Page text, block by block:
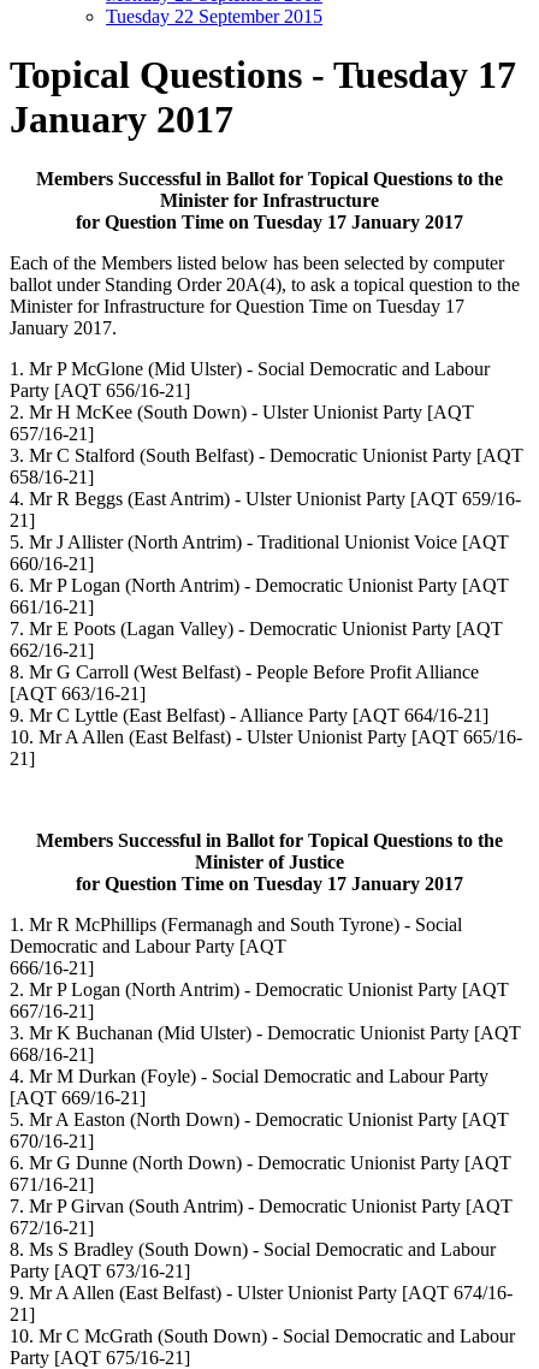
Tuesday 22 September 2015
Topical Questions - Tuesday 17
January 2017
Members Successful in Ballot for Topical Questions to the
Minister for Infrastructure
for Question Time on Tuesday 17 January 2017
Each of the Members listed below has been selected by computer
ballot under Standing Order 20A(4), to ask a topical question to the
Minister for Infrastructure for Question Time on Tuesday 17
January 2017.
1. Mr P McGlone (Mid Ulster) - Social Democratic and Labour
Party [AQT 656/16-21]
2. Mr H McKee (South Down) - Ulster Unionist Party [AQT
657/16-21]
3. Mr C Stalford (South Belfast) - Democratic Unionist Party [AQT
658/16-21]
4. Mr R Beggs (East Antrim) - Ulster Unionist Party [AQT 659/16-
21]
5. Mr J Allister(North Antrim) - Traditional Unionist Voice [AQT
660/16-21]
6. Mr P Logan (North Antrim) - Democratic Unionist Party [AQT
661/16-21]
7. Mr E Poots (Lagan Valley) - Democratic Unionist Party [AQT
662/16-21]
8. Mr G Carroll (West Belfast) - People Before Profit Alliance
[AQT 663/16-21]
9. Mr C Lyttle (East Belfast) - Alliance Party [AQT 664/16-21]
10. Mr A Allen (East Belfast) - Ulster Unionist Party [AQT 665/16-
21]
Members Successful in Ballot for Topical Questions to the
Minister of Justice
for Question Time on Tuesday 17 January 2017
1. Mr R McPhillips (Fermanagh and South Tyrone) - Social
Democratic and Labour Party [AQT
666/16-21]
2. Mr P Logan (North Antrim) - Democratic Unionist Party [AQT
667/16-21]
3. Mr K Buchanan (Mid Ulster) - Democratic Unionist Party [AQT
668/16-21]
4. Mr M Durkan (Foyle) - Social Democratic and Labour Party
[AQT 669/16-21]
5. Mr A Easton (North Down) - Democratic Unionist Party [AQT
670/16-21]
6. Mr G Dunne (North Down) - Democratic Unionist Party [AQT
671/16-21]
7. Mr P Girvan (South Antrim) - Democratic Unionist Party [AQT
672/16-21]
8. Ms S Bradley (South Down) - Social Democratic and Labour
Party [AQT 673/16-21]
9. Mr A Allen (East Belfast) - Ulster Unionist Party [AQT 674/16-
21]
10. Mr C McGrath (South Down) - Social Democratic and Labour
Party [AQT 675/16-21]